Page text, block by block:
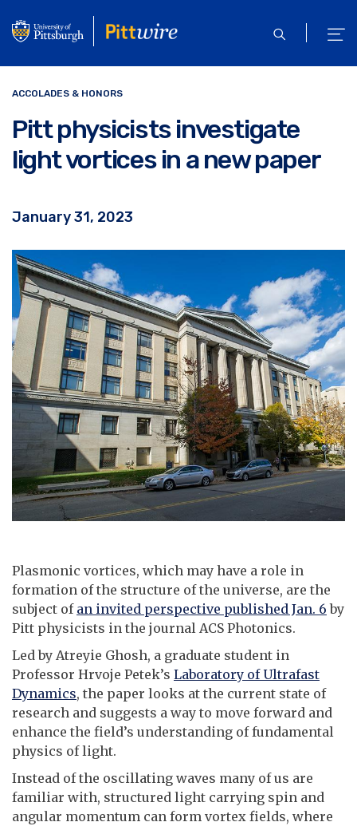
to
content
open
ACCOLADES & HONORS
Pitt physicists investigate
light vortices in a new paper
January 31, 2023
Plasmonic vortices, which may have a role in
formation of the structure of the universe, are the
subject of an invited perspective published Jan. 6 by
Pitt physicists in the journal ACS Photonics.
Led by Atreyie Ghosh, a graduate student in
Professor Hrvoje Petek’s Laboratory of Ultrafast
Dynamics, the paper looks at the current state of
research and suggests a way to move forward and
enhance the field’s understanding of fundamental
physics of light.
Instead of the oscillating waves many of us are
familiar with, structured light carrying spin and
angular momentum can form vortex fields, where